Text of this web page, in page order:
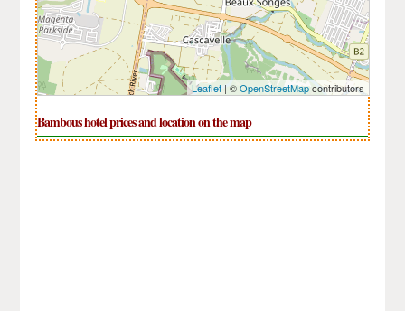
Leaflet| ©OpenStreetMapcontributors
Bambous hotel prices and location on the map